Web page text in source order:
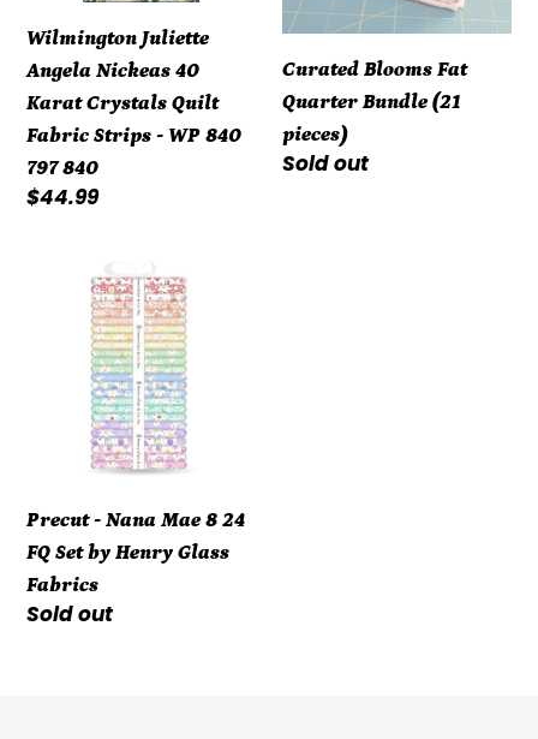
Fabric
Strips
-
WP
840
797
Wilmington Juliette
Angela Nickeas 40
Karat Crystals Quilt
Fabric Strips - WP 840
797 840
Regular
$44.99
Curated Blooms Fat
Quarter Bundle (21
pieces)
Regular
Sold out
Precut
by
Henry
Glass
Fabrics
Precut - Nana Mae 8 24
FQ Set by Henry Glass
Fabrics
Regular
Sold out